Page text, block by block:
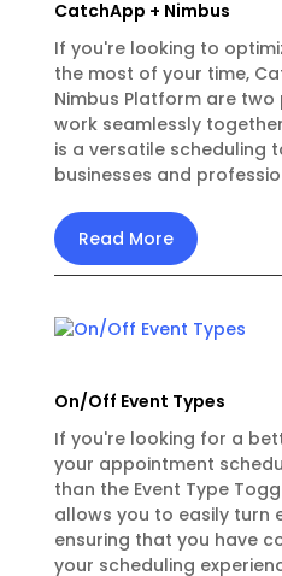
CatchApp + Nimbus
If you're looking to
the most of your time,
Nimbus Platform are
work seamlessly
is a versatile scheduling
businesses and
Read More
On/Off Event Types
If you're looking for a
your appointment
than the Event Type
allows you to easily turn
ensuring that you have
your scheduling